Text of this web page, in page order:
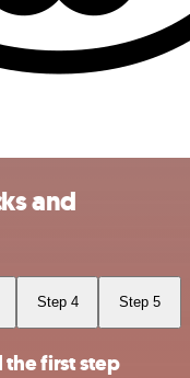
and
Step 4 Step 5
first step